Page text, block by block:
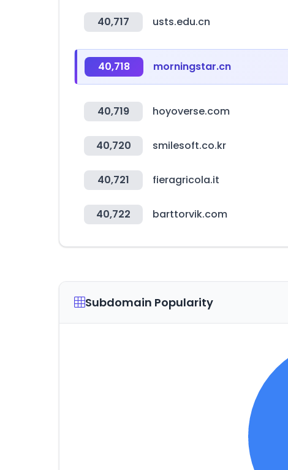
40,717 usts.edu.cn
40,718 morningstar.cn
40,719 hoyoverse.com
40,720 smilesoft.co.kr
40,721 fieragricola.it
40,722 barttorvik.com
Subdomain Popularity